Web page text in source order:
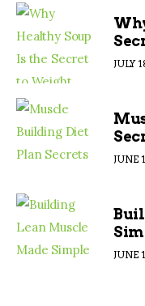
JULY
JUNE
JUNE